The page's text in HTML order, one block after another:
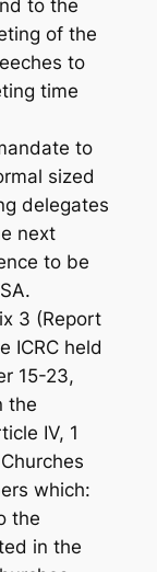
to the
of the
to
time
to
sized
delegates
next
to be
3 (Report
ICRC held
15-23,
the
IV, 1
which:
the
in the